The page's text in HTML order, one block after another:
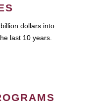
dollars into
last 10 years.